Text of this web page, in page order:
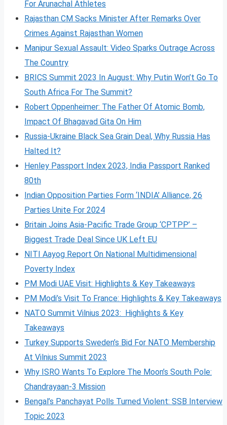
For Arunachal Athletes
Rajasthan CM Sacks Minister After Remarks Over
Crimes Against Rajasthan Women
Manipur Sexual Assault: Video Sparks Outrage Across
The Country
BRICS Summit 2023 In August: Why Putin Won’t Go To
South Africa For The Summit?
Robert Oppenheimer: The Father Of Atomic Bomb,
Impact Of Bhagavad Gita On Him
Russia-Ukraine Black Sea Grain Deal, Why Russia Has
Halted It?
Henley Passport Index 2023, India Passport Ranked
80th
Indian Opposition Parties Form ‘INDIA’ Alliance, 26
Parties Unite For 2024
Britain Joins Asia-Pacific Trade Group ‘CPTPP’ –
Biggest Trade Deal Since UK Left EU
NITI Aayog Report On National Multidimensional
Poverty Index
PM Modi UAE Visit: Highlights & Key Takeaways
PM Modi’s Visit To France: Highlights & Key Takeaways
NATO Summit Vilnius 2023: Highlights & Key
Takeaways
Turkey Supports Sweden’s Bid For NATO Membership
At Vilnius Summit 2023
Why ISRO Wants To Explore The Moon’s South Pole:
Chandrayaan-3 Mission
Bengal’s Panchayat Polls Turned Violent: SSB Interview
Topic 2023